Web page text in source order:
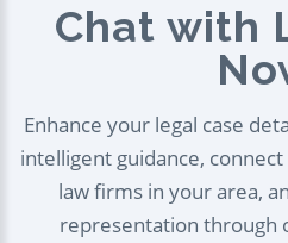
Chat with
Enhance your legal case
intelligent guidance,
law firms in your area,
representation through